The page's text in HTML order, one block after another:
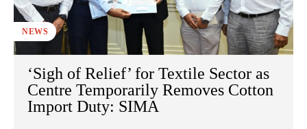
NEWS
‘Sigh of Relief’ for Textile Sector as
Centre Temporarily Removes Cotton
Import Duty: SIMA